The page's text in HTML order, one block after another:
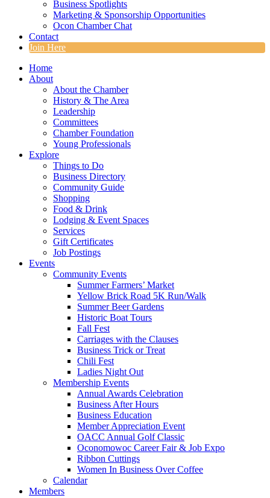
Business Spotlights
Marketing & Sponsorship Opportunities
Ocon Chamber Chat
Contact
Join Here
Home
About
About the Chamber
History & The Area
Leadership
Committees
Chamber Foundation
Young Professionals
Explore
Things to Do
Business Directory
Community Guide
Shopping
Food & Drink
Lodging & Event Spaces
Services
Gift Certificates
Job Postings
Events
Community Events
Summer Farmers’ Market
Yellow Brick Road 5K Run/Walk
Summer Beer Gardens
Historic Boat Tours
Fall Fest
Carriages with the Clauses
Business Trick or Treat
Chili Fest
Ladies Night Out
Membership Events
Annual Awards Celebration
Business After Hours
Business Education
Member Appreciation Event
OACC Annual Golf Classic
Oconomowoc Career Fair & Job Expo
Ribbon Cuttings
Women In Business Over Coffee
Calendar
Members